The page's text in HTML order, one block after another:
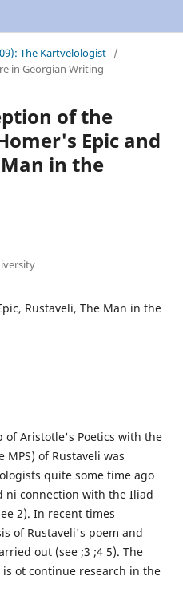
The Kartvelologist /
in Georgian Writing
of the
Epic and
in the
Rustaveli, The Man in the
of Aristotle's Poetics with the
of Rustaveli was
quite some time ago
ni connection with the Iliad
2). In recent times
of Rustaveli's poem and
out (see ;3 ;4 5). The
ot continue research in the